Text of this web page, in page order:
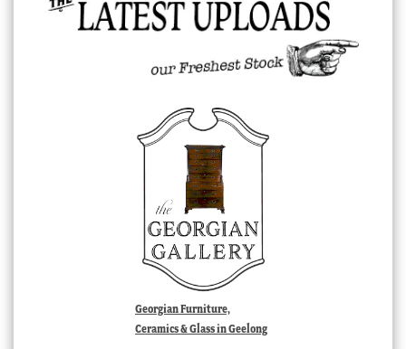
Georgian Furniture,
Ceramics & Glass in Geelong